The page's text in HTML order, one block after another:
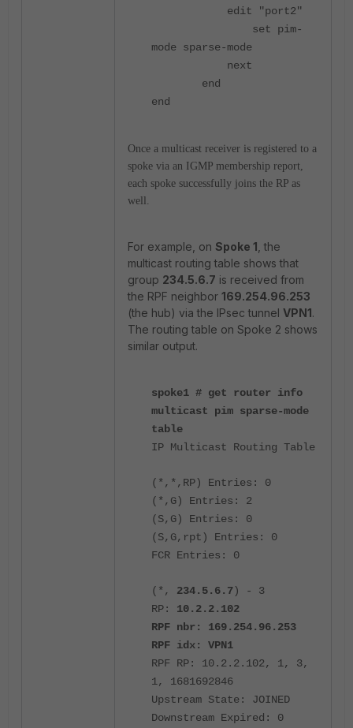
edit "port2"
set pim-
mode sparse-mode
next
end
end
Once a multicast receiver is registered to a
spoke via an IGMP membership report,
each spoke successfully joins the RP as
well.
For example, on Spoke 1 , the
multicast routing table shows that
group 234.5.6.7 is received from
the RPF neighbor 169.254.96.253
(the hub) via the IPsec tunnel VPN1.
The routing table on Spoke 2 shows
similar output.
spoke1 # get router info
multicast pim sparse-mode
table
IP Multicast Routing Table
(*,*,RP) Entries: 0
(*,G) Entries: 2
(S,G) Entries: 0
(S,G,rpt) Entries: 0
FCR Entries: 0
(*, 234.5.6.7) - 3
RP: 10.2.2.102
RPF nbr: 169.254.96.253
RPF idx: VPN1
RPF RP: 10.2.2.102, 1, 3,
1, 1681692846
Upstream State: JOINED
Downstream Expired: 0